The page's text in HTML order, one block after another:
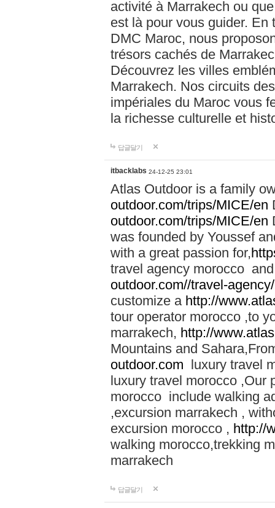
activité à Marrakech ou
est là pour vous guider. En
DMC Maroc, nous
trésors cachés de
Découvrez les villes
Marrakech. Nos circuits
impériales du Maroc vous
la richesse culturelle et
답글달기
itbacklabs 24-12-25 23:01
Atlas Outdoor is a family
outdoor.com/trips/MICE/en
outdoor.com/trips/MICE/en
was founded by Youssef
with a great passion for,
travel agency morocco
outdoor.com//travel-
customize a http://
tour operator morocco ,to
marrakech, http://
Mountains and
outdoor.com luxury travel
luxury travel morocco ,Our
morocco include walking
,excursion marrakech ,
excursion morocco , http://
walking morocco,trekking
marrakech
답글달기